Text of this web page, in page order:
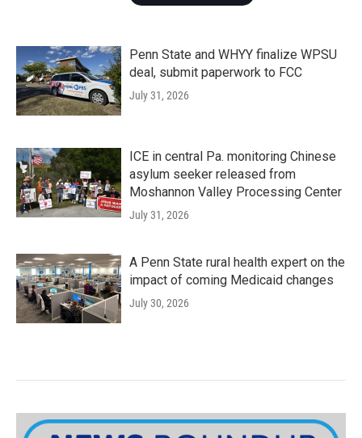
Penn State and WHYY finalize WPSU
deal, submit paperwork to FCC
July 31, 2026
ICE in central Pa. monitoring Chinese
asylum seeker released from
Moshannon Valley Processing Center
July 31, 2026
A Penn State rural health expert on the
impact of coming Medicaid changes
July 30, 2026